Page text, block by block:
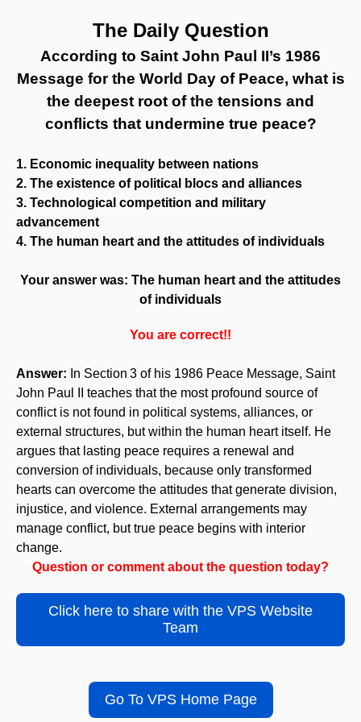
The Daily Question
According to Saint John Paul II’s 1986
Message for the World Day of Peace, what is
the deepest root of the tensions and
conflicts that undermine true peace?
1. Economic inequality between nations
2. The existence of political blocs and alliances
3. Technological competition and military
advancement
4. The human heart and the attitudes of individuals
Your answer was: The human heart and the attitudes
of individuals
You are correct!!
Answer: In Section 3 of his 1986 Peace Message, Saint
John Paul II teaches that the most profound source of
conflict is not found in political systems, alliances, or
external structures, but within the human heart itself. He
argues that lasting peace requires a renewal and
conversion of individuals, because only transformed
hearts can overcome the attitudes that generate division,
injustice, and violence. External arrangements may
manage conflict, but true peace begins with interior
change.
Question or comment about the question today?
Click here to share with the VPS Website
Team
Go To VPS Home Page